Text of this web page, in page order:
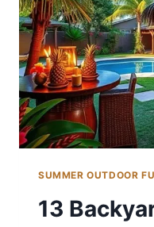
SUMMER OUTDOOR
13